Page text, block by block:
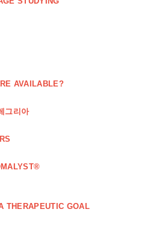
AVAILABLE?
그리아
THERAPEUTIC GOAL